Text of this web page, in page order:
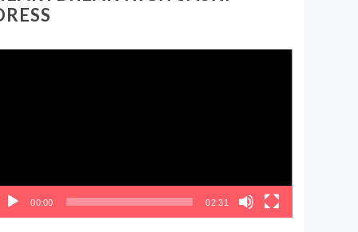
00:00 02:31